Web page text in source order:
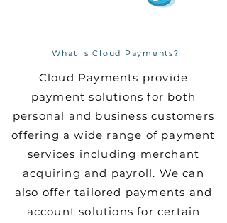
What is Cloud Payments?
Cloud Payments provide
payment solutions for both
personal and business customers
offering a wide range of payment
services including merchant
acquiring and payroll. We can
also offer tailored payments and
account solutions for certain